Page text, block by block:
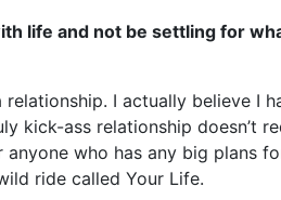
life and not be settling for
I actually believe I
kick-ass relationship doesn’t
who has any big plans
ride called Your Life.